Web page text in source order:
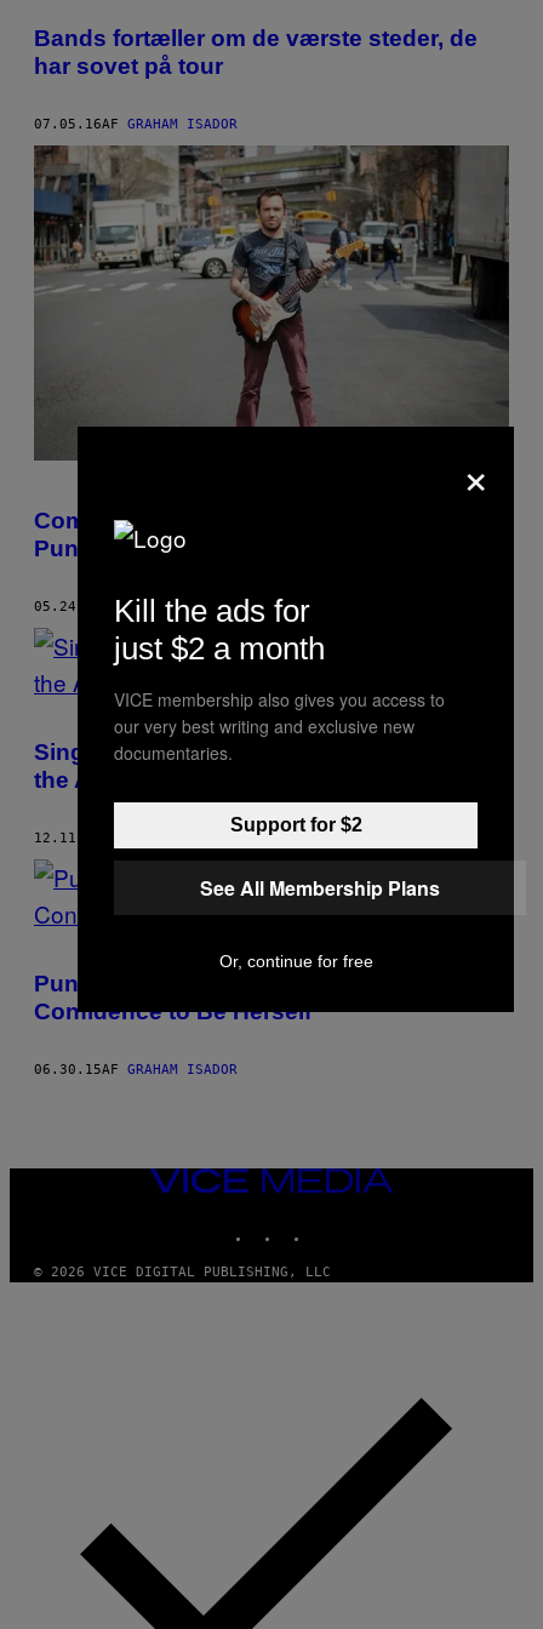
POSTS
BY
AUTHOR
Bands fortæller om de værste steder, de
har sovet på tour
07.05.16AF GRAHAM ISADOR
Comedian Jamie Kilstein Is Finding the
Punchlines in Punk Rock
05.24.16 AFGRAHAM ISADOR
Single Mothers’ Drew Thomson Speaks on
the Appeal of Being an Asshole
12.11.15
Punk Music Gave Talli Osborne the
Confidence to Be Herself
06.30.15AF GRAHAM ISADOR
VICE
© 2026 VICE DIGITAL PUBLISHING, LLC
×
Kill the ads for
just $2 a month
VICE membership also gives you access to
our very best writing and exclusive new
documentaries.
Support for $2
See All Membership Plans
Or, continue for free